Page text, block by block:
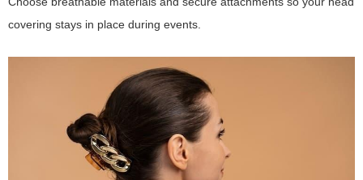
covering stays in place during events.